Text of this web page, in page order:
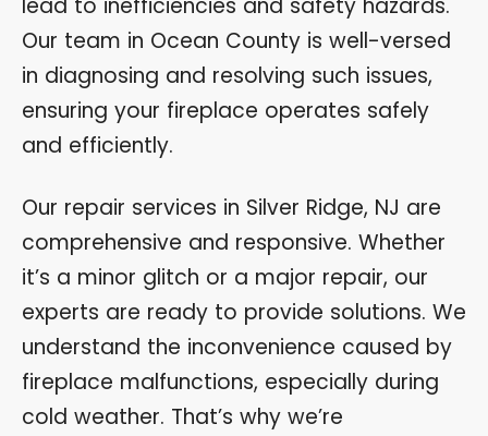
lead to inefficiencies and safety hazards.
Our team in Ocean County is well-versed
in diagnosing and resolving such issues,
ensuring your fireplace operates safely
and efficiently.
Our repair services in Silver Ridge, NJ are
comprehensive and responsive. Whether
it’s a minor glitch or a major repair, our
experts are ready to provide solutions. We
understand the inconvenience caused by
fireplace malfunctions, especially during
cold weather. That’s why we’re